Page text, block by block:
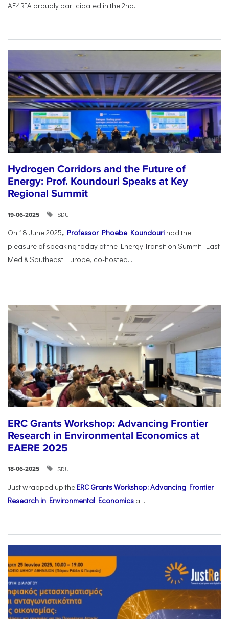
AE4RIA proudly participated in the 2nd...
Hydrogen Corridors and the Future of
Energy: Prof. Koundouri Speaks at Key
Regional Summit
19-06-2025 SDU
On 18 June 2025, Professor Phoebe Koundouri had the
pleasure of speaking today at the Energy Transition Summit: East
Med & Southeast Europe, co-hosted...
ERC Grants Workshop: Advancing Frontier
Research in Environmental Economics at
EAERE 2025
18-06-2025 SDU
Just wrapped up the ERC Grants Workshop: Advancing Frontier
Research in Environmental Economics at...